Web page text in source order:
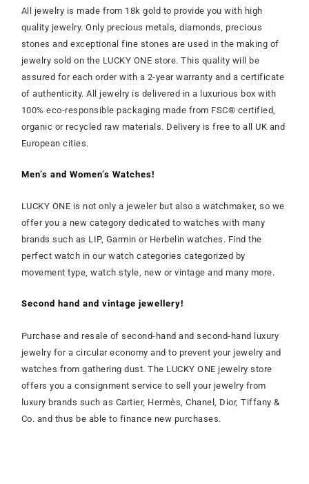
All jewelry is made from 18k gold to provide you with high
quality jewelry. Only precious metals, diamonds, precious
stones and exceptional fine stones are used in the making of
jewelry sold on the LUCKY ONE store. This quality will be
assured for each order with a 2-year warranty and a certificate
of authenticity. All jewelry is delivered in a luxurious box with
100% eco-responsible packaging made from FSC® certified,
organic or recycled raw materials. Delivery is free to all UK and
European cities.
Men’s and Women’s Watches!
LUCKY ONE is not only a jeweler but also a watchmaker, so we
offer you a new category dedicated to watches with many
brands such as LIP, Garmin or Herbelin watches. Find the
perfect watch in our watch categories categorized by
movement type, watch style, new or vintage and many more.
Second hand and vintage jewellery!
Purchase and resale of second-hand and second-hand luxury
jewelry for a circular economy and to prevent your jewelry and
watches from gathering dust. The LUCKY ONE jewelry store
offers you a consignment service to sell your jewelry from
luxury brands such as Cartier, Hermès, Chanel, Dior, Tiffany &
Co. and thus be able to finance new purchases.